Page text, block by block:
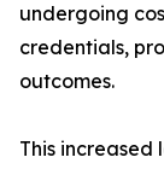
undergoing
credentials,
outcomes.
This increased